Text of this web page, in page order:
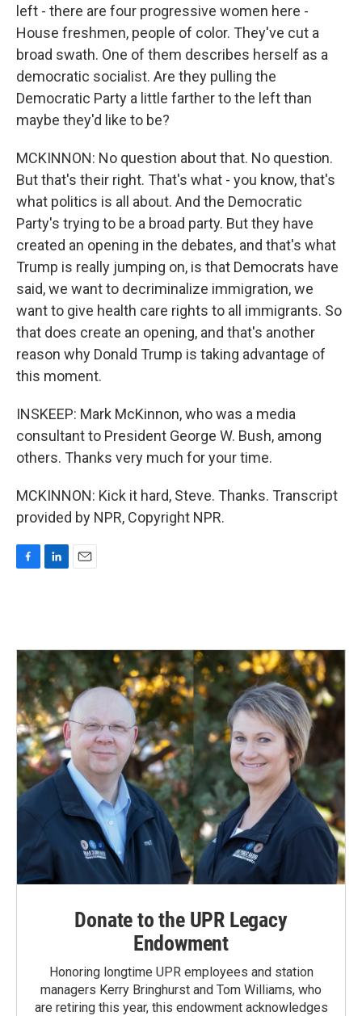
left - there are four progressive women here -
House freshmen, people of color. They've cut a
broad swath. One of them describes herself as a
democratic socialist. Are they pulling the
Democratic Party a little farther to the left than
maybe they'd like to be?
MCKINNON: No question about that. No question.
But that's their right. That's what - you know, that's
what politics is all about. And the Democratic
Party's trying to be a broad party. But they have
created an opening in the debates, and that's what
Trump is really jumping on, is that Democrats have
said, we want to decriminalize immigration, we
want to give health care rights to all immigrants. So
that does create an opening, and that's another
reason why Donald Trump is taking advantage of
this moment.
INSKEEP: Mark McKinnon, who was a media
consultant to President George W. Bush, among
others. Thanks very much for your time.
MCKINNON: Kick it hard, Steve. Thanks. Transcript
provided by NPR, Copyright NPR.
o
o
k
d
n
Donate to the UPR Legacy
Endowment
Honoring longtime UPR employees and station
managers Kerry Bringhurst and Tom Williams, who
are retiring this year, this endowment acknowledges